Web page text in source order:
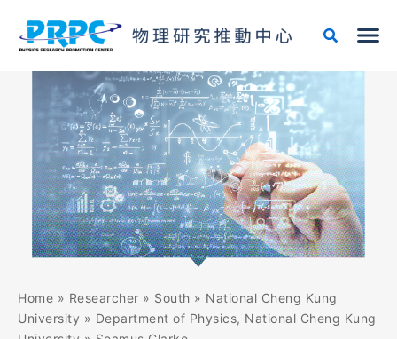
content
Home » Researcher » South » National Cheng Kung
University » Department of Physics, National Cheng Kung